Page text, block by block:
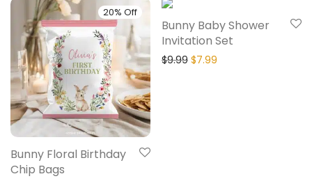
20% Off
Bunny Floral Birthday
Chip Bags
Bunny Baby Shower
Invitation Set
$9.99 $7.99